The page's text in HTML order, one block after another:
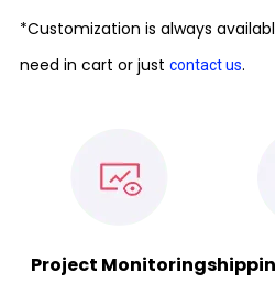
*Customization is always
need in cart or just contact us.
Project Monitoring